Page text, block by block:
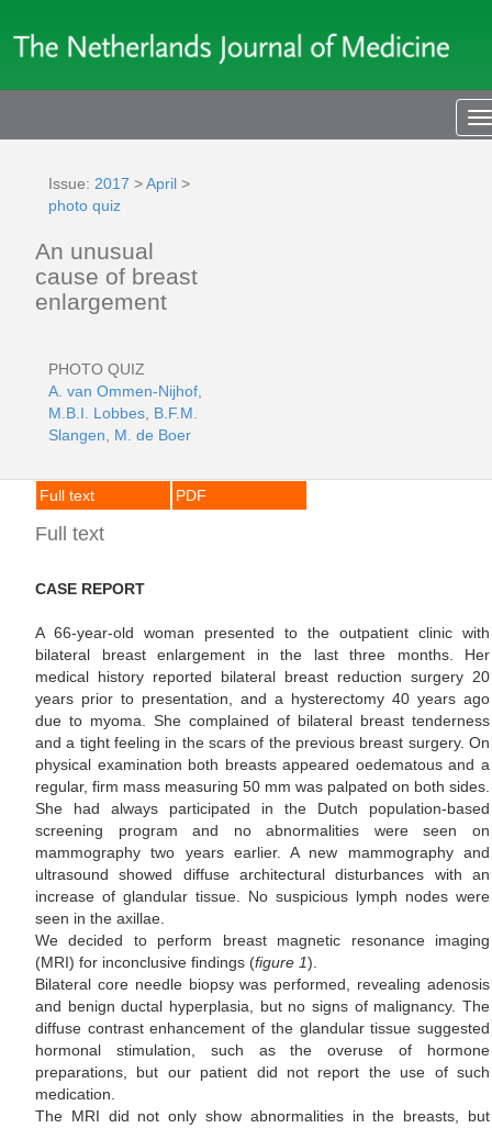
Issue: 2017 >April >
photo quiz
An unusual
cause of breast
enlargement
PHOTO QUIZ
A. van Ommen-Nijhof
M.B.I. Lobbes B.F.M.
Slangen
M. de Boer
Full text PDF
Full text
CASE REPORT
A 66-year-old woman presented to the outpatient clinic with
bilateral breast enlargement in the last three months. Her
medical history reported bilateral breast reduction surgery 20
years prior to presentation, and a hysterectomy 40 years ago
due to myoma. She complained of bilateral breast tenderness
and a tight feeling in the scars of the previous breast surgery. On
physical examination both breasts appeared oedematous and a
regular, firm mass measuring 50 mm was palpated on both sides.
She had always participated in the Dutch population-based
screening program and no abnormalities were seen on
mammography two years earlier. A new mammography and
ultrasound showed diffuse architectural disturbances with an
increase of glandular tissue. No suspicious lymph nodes were
seen in the axillae.
We decided to perform breast magnetic resonance imaging
(MRI) for inconclusive findings (figure 1).
Bilateral core needle biopsy was performed, revealing adenosis
and benign ductal hyperplasia, but no signs of malignancy. The
diffuse contrast enhancement of the glandular tissue suggested
hormonal stimulation, such as the overuse of hormone
preparations, but our patient did not report the use of such
medication.
The MRI did not only show abnormalities in the breasts, but